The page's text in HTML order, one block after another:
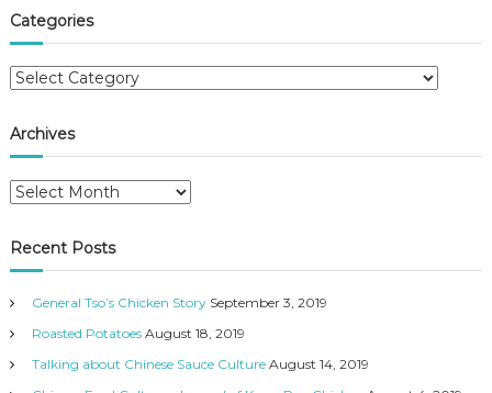
r
c
h
f
r
:
Categories
C
t
e
o
e
Archives
A
h
v
e
Recent Posts
General Tso’s Chicken Story September 3, 2019
Roasted Potatoes August 18, 2019
Talking about Chinese Sauce Culture August 14, 2019